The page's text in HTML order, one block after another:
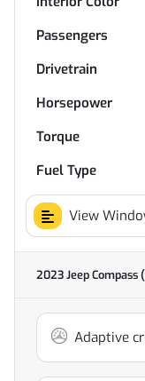
Passengers
Drivetrain
Horsepower
Torque
Fuel Type
View
2023 Jeep Compass
Adaptive